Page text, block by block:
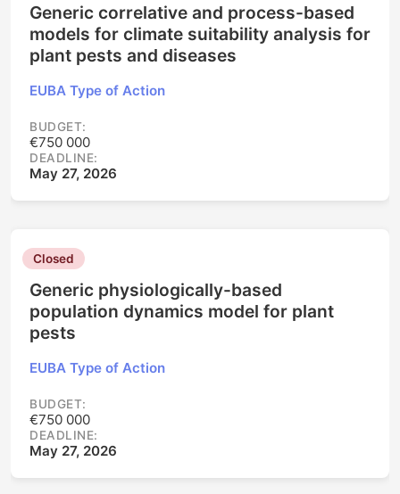
Generic correlative and process-based
models for climate suitability analysis for
plant pests and diseases
EUBA Type of Action
BUDGET:
€750 000
DEADLINE:
May 27, 2026
Closed
Generic physiologically-based
population dynamics model for plant
pests
EUBA Type of Action
BUDGET:
€750 000
DEADLINE:
May 27, 2026